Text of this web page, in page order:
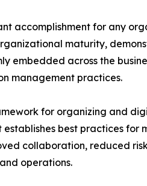
accomplishment for any
maturity,
embedded across the
management practices.
for organizing and
best practices for
collaboration, reduced
operations.